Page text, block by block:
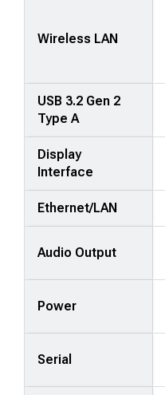
Wireless LAN
USB 3.2 Gen 2
Type A
Display
Interface
Ethernet/LAN
Audio Output
Power
Serial